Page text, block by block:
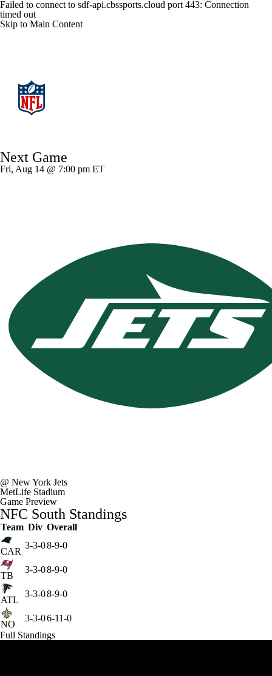
Failed to connect to sdf-api.cbssports.cloud port 443: Connection
timed out
Skip to Main Content
NFL Draft Draft Tracker
Transactions
Fantasy NFL Shop
Next Game
Fri, Aug 14 @ 7:00 pm ET
@ New York Jets
MetLife Stadium
Game Preview
NFC South Standings
Team Div Overall
CAR
3-3-08-9-0
TB
3-3-08-9-0
ATL
3-3-08-9-0
NO
3-3-06-11-0
Full Standings